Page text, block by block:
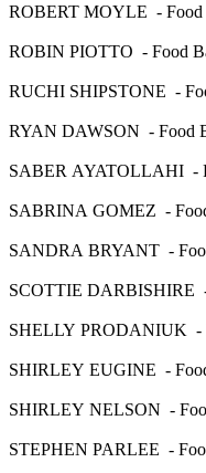
ROBERT MOYLE - Food
ROBIN PIOTTO - Food
RUCHI SHIPSTONE -
RYAN DAWSON - Food
SABER AYATOLLAHI -
SABRINA GOMEZ -
SANDRA BRYANT -
SCOTTIE DARBISHIRE
SHELLY PRODANIUK -
SHIRLEY EUGINE -
SHIRLEY NELSON -
STEPHEN PARLEE -